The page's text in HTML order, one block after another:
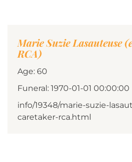
Marie Suzie Lasauteuse
RCA)
Age: 60
Funeral: 1970-01-01 00:00:00
info/19348/marie-suzie-
caretaker-rca.html